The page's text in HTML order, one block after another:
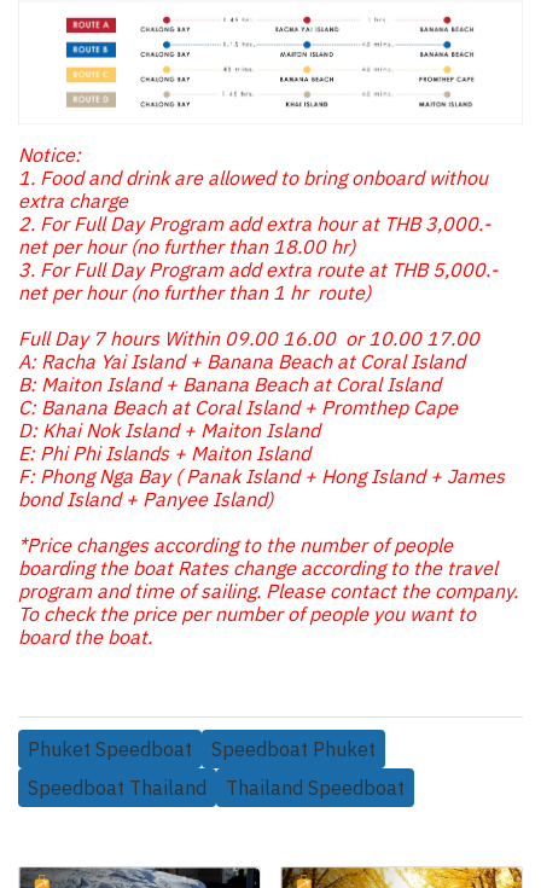
Notice:
1. Food and drink are allowed to bring onboard withou
extra charge
2. For Full Day Program add extra hour at THB 3,000.-
net per hour (no further than 18.00 hr)
3. For Full Day Program add extra route at THB 5,000.-
net per hour (no further than 1 hr route)
Full Day 7 hours Within 09.00 16.00 or 10.00 17.00
A: Racha Yai Island + Banana Beach at Coral Island
B: Maiton Island + Banana Beach at Coral Island
C: Banana Beach at Coral Island + Promthep Cape
D: Khai Nok Island + Maiton Island
E: Phi Phi Islands + Maiton Island
F: Phong Nga Bay ( Panak Island + Hong Island + James
bond Island + Panyee Island)
*Price changes according to the number of people
boarding the boat Rates change according to the travel
program and time of sailing. Please contact the company.
To check the price per number of people you want to
board the boat.
Phuket Speedboat
Speedboat Phuket
Speedboat Thailand
Thailand Speedboat